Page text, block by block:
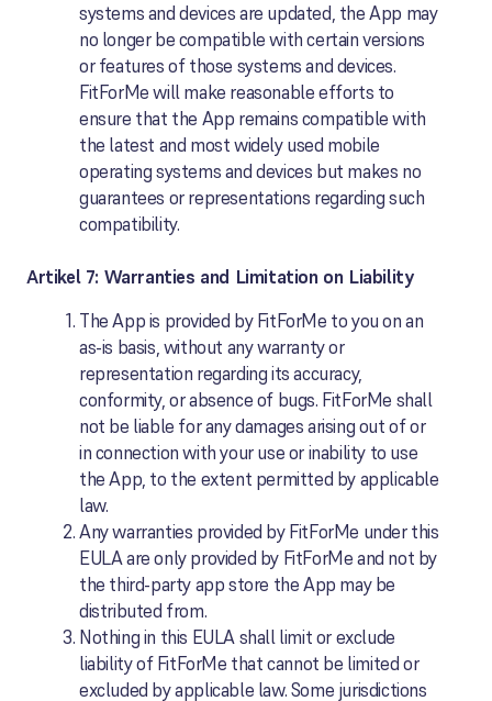
systems and devices are updated, the App may
no longer be compatible with certain versions
or features of those systems and devices.
FitForMe will make reasonable efforts to
ensure that the App remains compatible with
the latest and most widely used mobile
operating systems and devices but makes no
guarantees or representations regarding such
compatibility.
Artikel 7: Warranties and Limitation on Liability
The App is provided by FitForMe to you on an
as-is basis, without any warranty or
representation regarding its accuracy,
conformity, or absence of bugs. FitForMe shall
not be liable for any damages arising out of or
in connection with your use or inability to use
the App, to the extent permitted by applicable
law.
Any warranties provided by FitForMe under this
EULA are only provided by FitForMe and not by
the third-party app store the App may be
distributed from.
Nothing in this EULA shall limit or exclude
liability of FitForMe that cannot be limited or
excluded by applicable law. Some jurisdictions